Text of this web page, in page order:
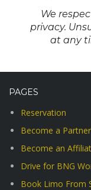
We
privacy.
at any
PAGES
Reservation
Become a Partner
Become an
Drive for BNG
Book Limo From